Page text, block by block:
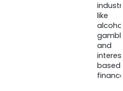
like
and
based